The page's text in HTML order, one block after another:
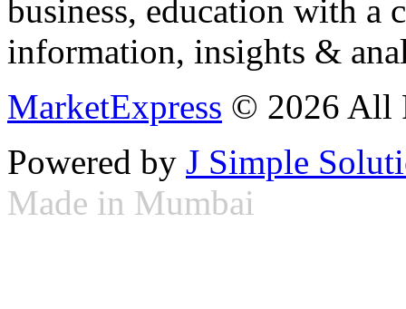
business, education with
information, insights &
MarketExpress © 2026 All
Powered by J Simple
Made in Mumbai